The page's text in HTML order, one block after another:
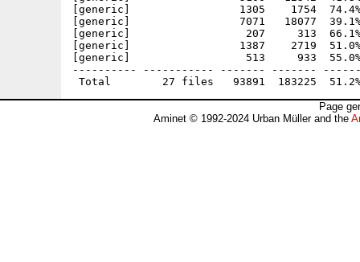
[generic]                 1305    1754  74.4% -
[generic]                 7071   18077  39.1% -
[generic]                  207     313  66.1% -
[generic]                 1387    2719  51.0% -
[generic]                  513     933  55.0% -
---------- ----------- ------- -------
Page
Aminet © 1992-2024 Urban Müller and the